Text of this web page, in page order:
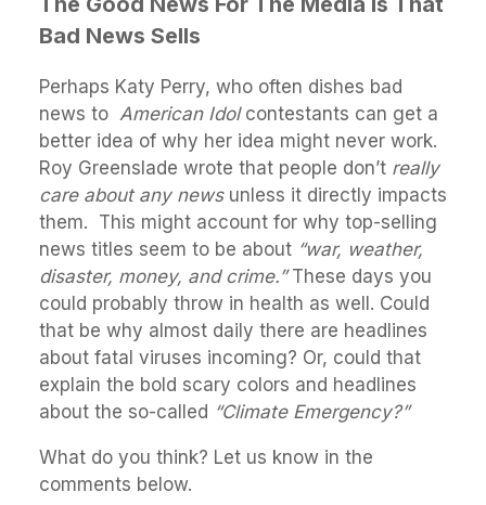
Bad News Sells
Perhaps Katy Perry, who often dishes bad
news to American Idolcontestants can get a
better idea of why her idea might never work.
Roy Greenslade wrote that people don’t really
care about any newsunless it directly impacts
them. This might account for why top-selling
news titles seem to be about “war, weather,
disaster, money, and crime.”These days you
could probably throw in health as well. Could
that be why almost daily there are headlines
about fatal viruses incoming? Or, could that
explain the bold scary colors and headlines
about the so-called “Climate Emergency?”
What do you think? Let us know in the
comments below.